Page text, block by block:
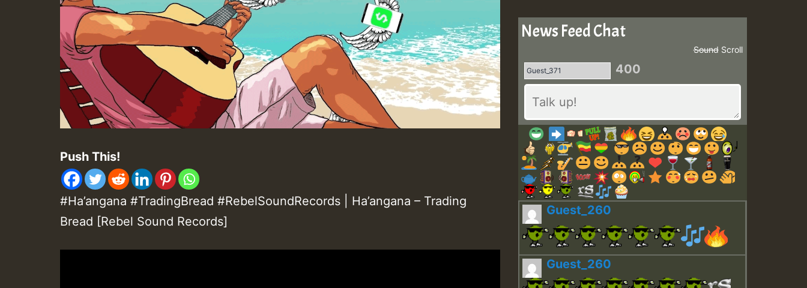
Push This!
#Ha’angana #TradingBread #RebelSoundRecords | Ha’angana – Trading
Bread [Rebel Sound Records]
News Feed Chat
Scroll
Sound
400
Guest_260
Guest_260